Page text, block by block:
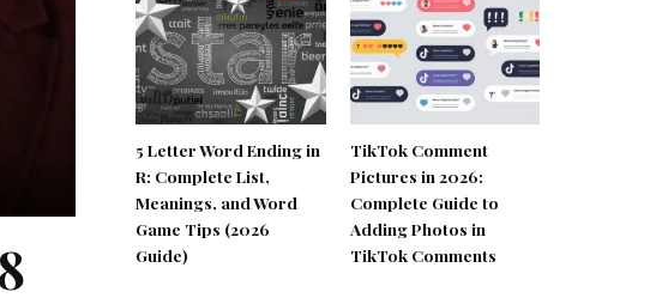
5 Letter Word Ending in
R: Complete List,
Meanings, and Word
Game Tips (2026
Guide)
TikTok Comment
Pictures in 2026:
Complete Guide to
Adding Photos in
TikTok Comments